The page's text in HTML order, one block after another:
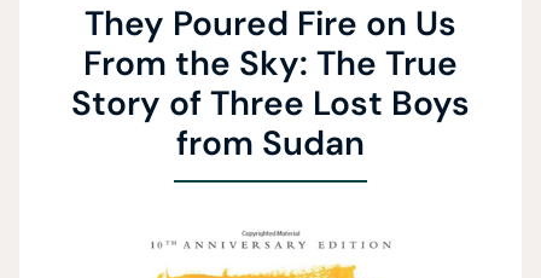
They Poured Fire on Us
From the Sky: The True
Story of Three Lost Boys
from Sudan